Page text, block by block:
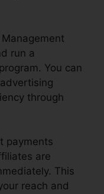
run a
You can
through
payments
are
This
reach and